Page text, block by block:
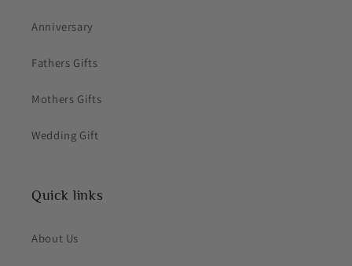
Anniversary
Fathers Gifts
Mothers Gifts
Wedding Gift
Quick links
About Us